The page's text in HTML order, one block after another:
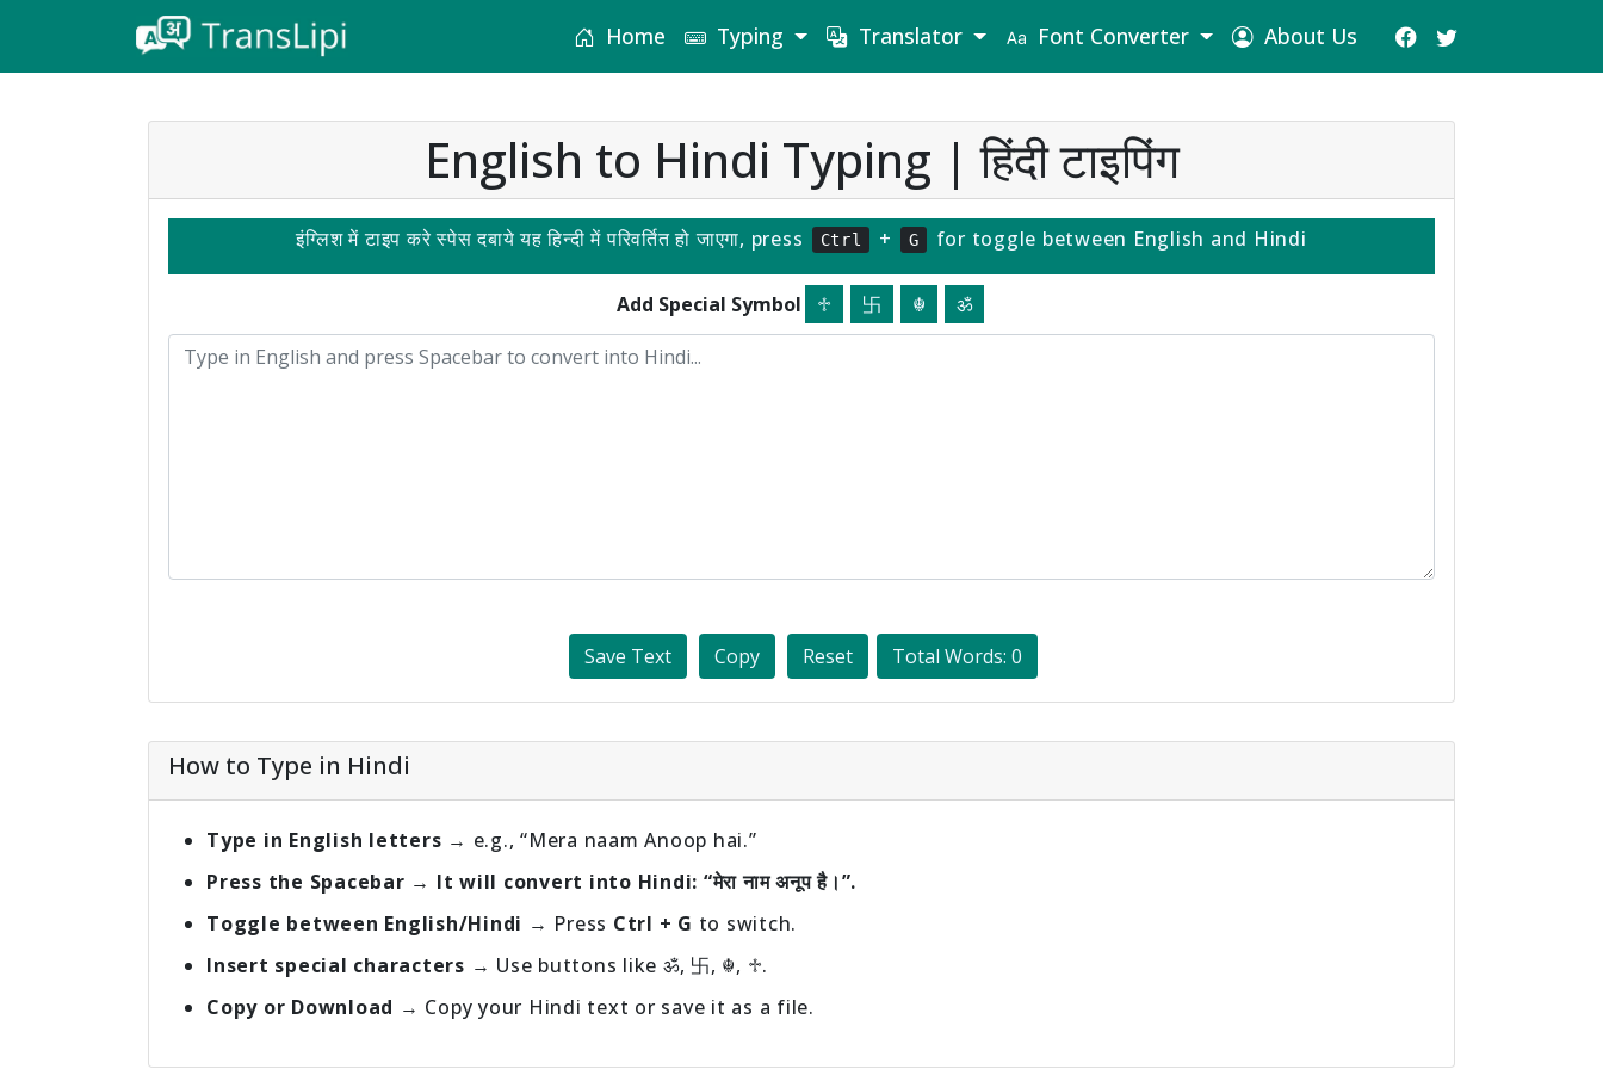
Home Typing Translator Font Converter About Us
English to Hindi Typing | हिंदी टाइपिंग
इंग्लिश में टाइप करे स्पेस दबाये यह हिन्दी में परिवर्तित हो जाएगा, press Ctrl + G for toggle between English and Hindi
Add Special Symbol ♱ 卐 ☬ ॐ
Save Text Copy Reset Total Words: 0
How to Type in Hindi
Type in English letters → e.g., “Mera naam Anoop hai.”
Press the Spacebar → It will convert into Hindi: “मेरा नाम अनूप है।”.
Toggle between English/Hindi → Press Ctrl + G to switch.
Insert special characters → Use buttons like ॐ, 卐, ☬, ♱.
Copy or Download → Copy your Hindi text or save it as a file.